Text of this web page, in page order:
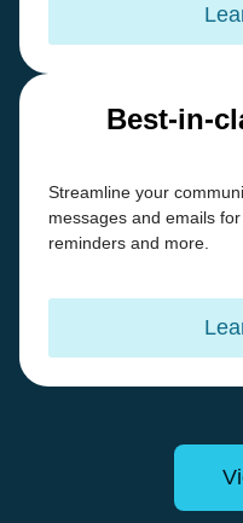
Best-in-
Streamline your
messages and emails
reminders and more.